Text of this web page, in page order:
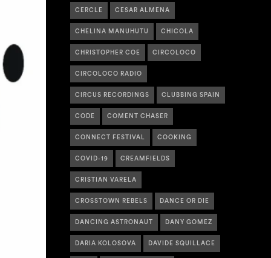
CERCLE CESAR ALMENA
CHELINA MANUHUTU CHICOLA
CHRISTOPHER COE CIRCOLOCO
CIRCOLOCO RADIO
CIRCUS RECORDINGS CLUBBING SPAIN
CODE COMENT CHASER
CONNECT FESTIVAL COOKING
COVID-19 CREAMFIELDS
CRISTIAN VARELA
CROSSTOWN REBELS DANCE OR DIE
DANCING ASTRONAUT DANY GOMEZ
DARIA KOLOSOVA DAVIDE SQUILLACE